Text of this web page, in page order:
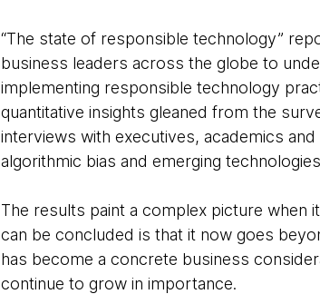
“The state of responsible technology”
business leaders across the globe to
implementing responsible technology
quantitative insights gleaned from the
interviews with executives, academics
algorithmic bias and emerging
The results paint a complex picture when
can be concluded is that it now goes
has become a concrete business
continue to grow in importance.